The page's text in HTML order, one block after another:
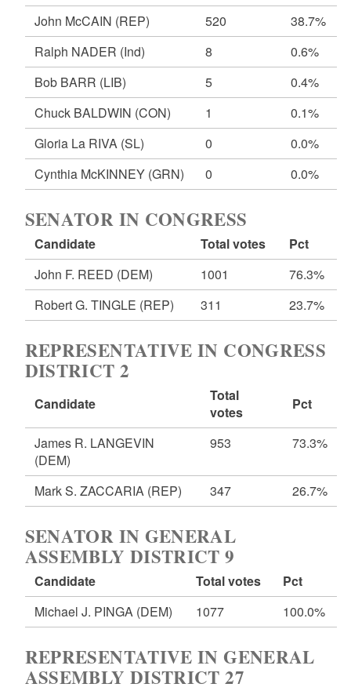
John McCAIN (REP) 520
38.7%
Ralph NADER (Ind) 8
0.6%
Bob BARR (LIB) 5
0.4%
Chuck BALDWIN (CON) 1
0.1%
Gloria La RIVA (SL) 0
0.0%
Cynthia McKINNEY (GRN) 0 0.0%
SENATOR IN CONGRESS
Candidate Total votes
Pct
John F. REED (DEM) 1001
76.3%
Robert G. TINGLE (REP) 311 23.7%
REPRESENTATIVE IN CONGRESS
DISTRICT 2
Candidate
Total
votes
Pct
James R. LANGEVIN
(DEM)
953 73.3%
Mark S. ZACCARIA (REP) 347 26.7%
SENATOR IN GENERAL
ASSEMBLY DISTRICT 9
Candidate Total votes
Pct
Michael J. PINGA (DEM) 1077 100.0%
REPRESENTATIVE IN GENERAL
ASSEMBLY DISTRICT 27